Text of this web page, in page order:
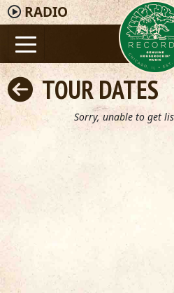
RADIO
TOUR DATES
Sorry, unable to get